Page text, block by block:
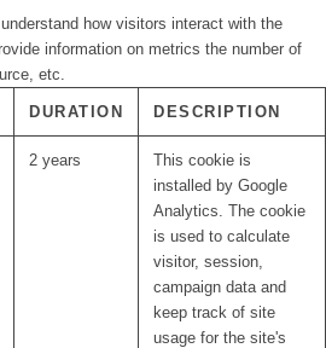
how visitors interact with the
information on metrics the number of
etc.
DURATION DESCRIPTION
2 years
This cookie is
installed by Google
Analytics. The cookie
is used to calculate
visitor, session,
campaign data and
keep track of site
usage for the site's